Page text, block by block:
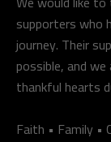
supporters who
journey. Their
possible, and
thankful hearts
Faith • Family •